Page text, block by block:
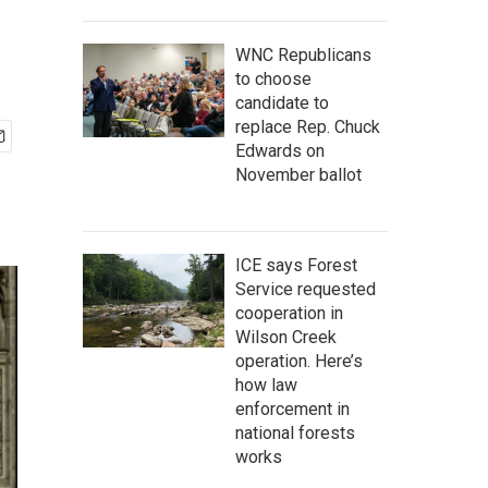
WNC Republicans
to choose
candidate to
replace Rep. Chuck
Edwards on
November ballot
ICE says Forest
Service requested
cooperation in
Wilson Creek
operation. Here’s
how law
enforcement in
national forests
works